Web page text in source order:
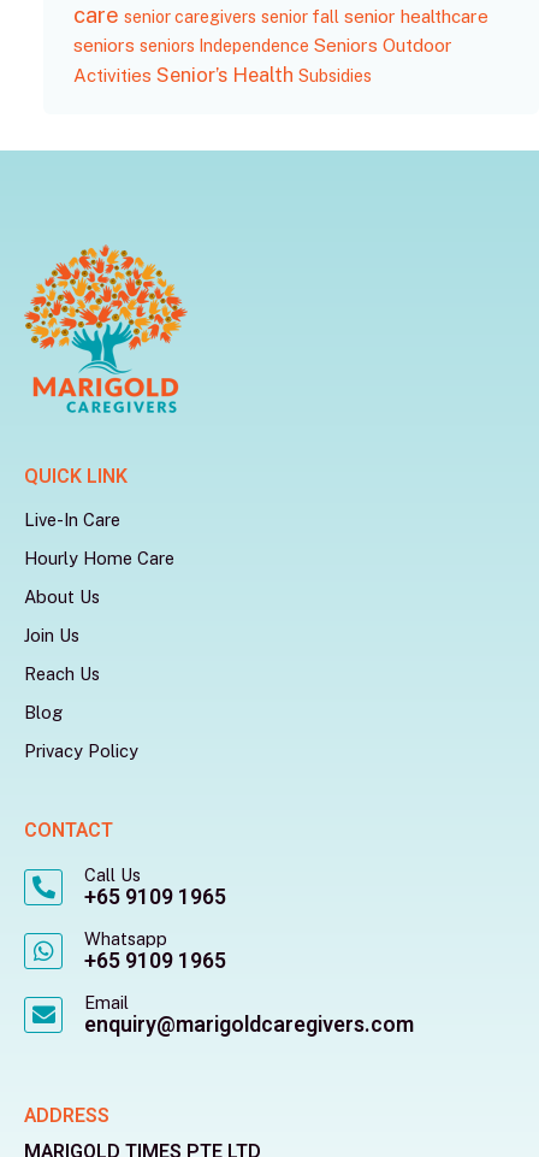
care senior caregivers senior fall senior healthcare
seniors seniors Independence Seniors Outdoor
Activities Senior’s Health Subsidies
QUICK LINK
Live-In Care
Hourly Home Care
About Us
Join Us
Reach Us
Blog
Privacy Policy
CONTACT
Call Us
+65 9109 1965
Whatsapp
+65 9109 1965
Email
enquiry@marigoldcaregivers.com
ADDRESS